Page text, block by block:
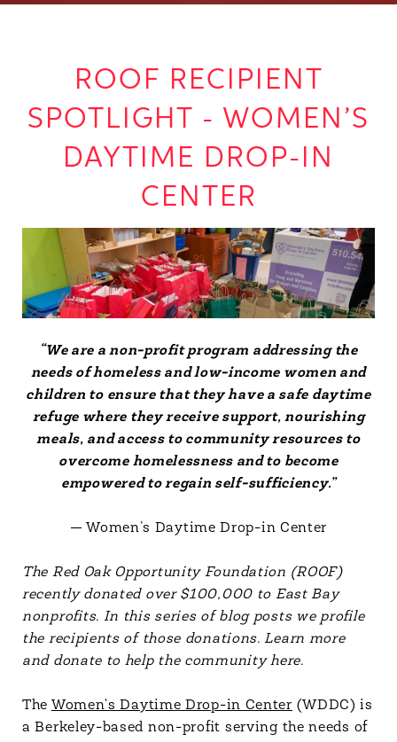
ROOF RECIPIENT
SPOTLIGHT - WOMEN’S
DAYTIME DROP-IN
CENTER
“We are a non-profit program addressing the
needs of homeless and low-income women and
children to ensure that they have a safe daytime
refuge where they receive support, nourishing
meals, and access to community resources to
overcome homelessness and to become
empowered to regain self-sufficiency.”
— Women’s Daytime Drop-in Center
The Red Oak Opportunity Foundation (ROOF)
recently donated over $100,000 to East Bay
nonprofits. In this series of blog posts we profile
the recipients of those donations. Learn more
and donate to help the community here.
The Women's Daytime Drop-in Center (WDDC) is
a Berkeley-based non-profit serving the needs of